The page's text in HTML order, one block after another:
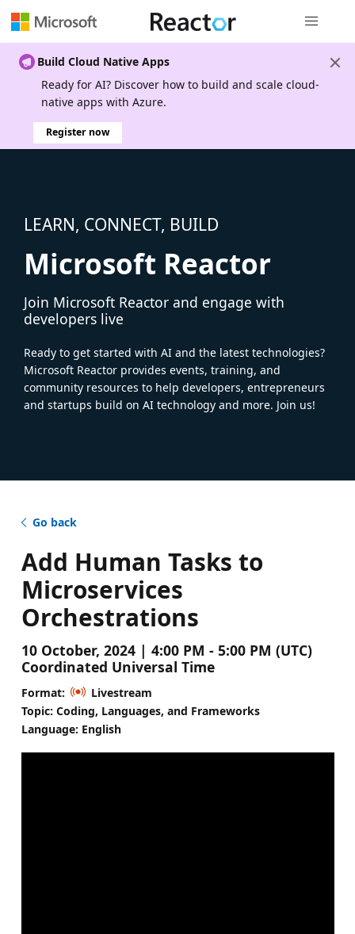
Build Cloud Native Apps
Ready for AI? Discover how to build and scale cloud-
native apps with Azure.
Register now
LEARN, CONNECT, BUILD
Microsoft Reactor
Join Microsoft Reactor and engage with
developers live
Ready to get started with AI and the latest technologies?
Microsoft Reactor provides events, training, and
community resources to help developers, entrepreneurs
and startups build on AI technology and more. Join us!
Go back
Add Human Tasks to
Microservices
Orchestrations
10 October, 2024 | 4:00 PM - 5:00 PM (UTC)
Coordinated Universal Time
Format:
Livestream
Topic: Coding, Languages, and Frameworks
Language: English